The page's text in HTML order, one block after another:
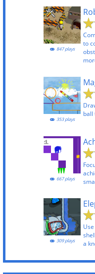
to
847 plays
ball
353 plays
667 plays
a
309 plays